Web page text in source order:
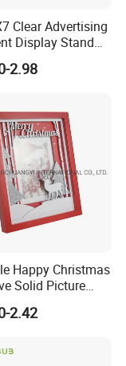
Clear Advertising
Display Stand
Gift Home
Magnetic Acrylic
2.98
Happy Christmas
Solid Picture
Photo
2.42